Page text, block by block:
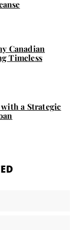
Canadian
Timeless
a Strategic